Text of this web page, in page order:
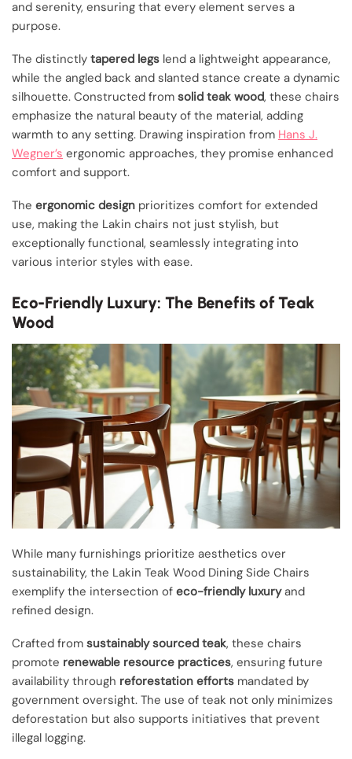
and serenity, ensuring that every element serves a
purpose.
The distinctly tapered legs lend a lightweight appearance,
while the angled back and slanted stance create a dynamic
silhouette. Constructed from solid teak wood, these chairs
emphasize the natural beauty of the material, adding
warmth to any setting. Drawing inspiration from Hans J.
Wegner’s ergonomic approaches, they promise enhanced
comfort and support.
The ergonomic design prioritizes comfort for extended
use, making the Lakin chairs not just stylish, but
exceptionally functional, seamlessly integrating into
various interior styles with ease.
Eco-Friendly Luxury: The Benefits of Teak
Wood
While many furnishings prioritize aesthetics over
sustainability, the Lakin Teak Wood Dining Side Chairs
exemplify the intersection of eco-friendly luxuryand
refined design.
Crafted from sustainably sourced teak, these chairs
promote renewable resource practices, ensuring future
availability through reforestation efforts mandated by
government oversight. The use of teak not only minimizes
deforestation but also supports initiatives that prevent
illegal logging.